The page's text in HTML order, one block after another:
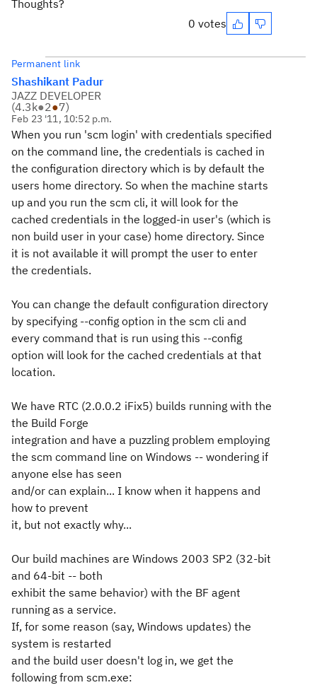
Thoughts?
0 votes
Permanent link
Shashikant Padur
JAZZ DEVELOPER
(4.3k●2●7)
Feb 23 '11, 10:52 p.m.
When you run 'scm login' with credentials specified
on the command line, the credentials is cached in
the configuration directory which is by default the
users home directory. So when the machine starts
up and you run the scm cli, it will look for the
cached credentials in the logged-in user's (which is
non build user in your case) home directory. Since
it is not available it will prompt the user to enter
the credentials.
You can change the default configuration directory
by specifying --config option in the scm cli and
every command that is run using this --config
option will look for the cached credentials at that
location.
We have RTC (2.0.0.2 iFix5) builds running with the
the Build Forge
integration and have a puzzling problem employing
the scm command line on Windows -- wondering if
anyone else has seen
and/or can explain... I know when it happens and
how to prevent
it, but not exactly why...
Our build machines are Windows 2003 SP2 (32-bit
and 64-bit -- both
exhibit the same behavior) with the BF agent
running as a service.
If, for some reason (say, Windows updates) the
system is restarted
and the build user doesn't log in, we get the
following from scm.exe: